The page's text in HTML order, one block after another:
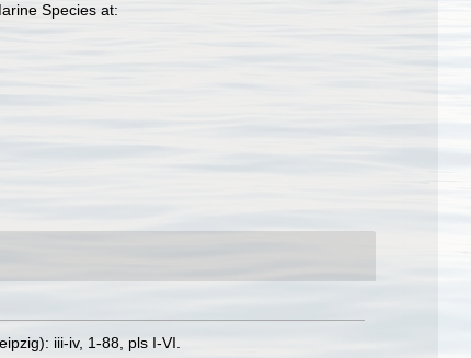
Species at:
iii-iv, 1-88, pls I-VI.